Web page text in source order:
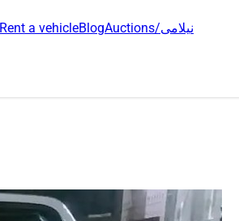
Rent a vehicleBlog Auctions/نیلامی